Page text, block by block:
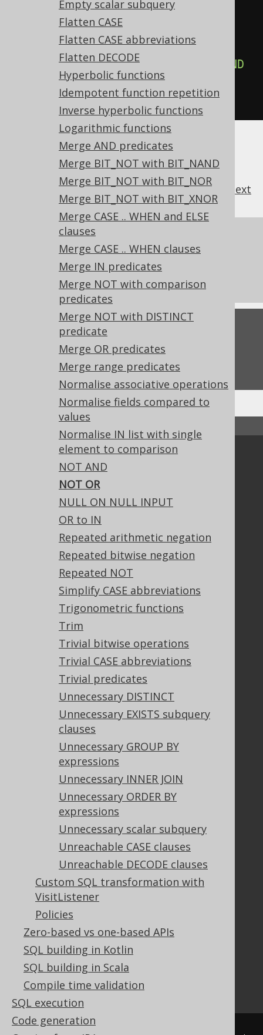
Empty scalar subquery
Flatten CASE
Flatten CASE abbreviations
Flatten DECODE
Hyperbolic functions
Idempotent function repetition
Inverse hyperbolic functions
Logarithmic functions
Merge AND predicates
Merge BIT_NOT with BIT_NAND
Merge BIT_NOT with BIT_NOR
Merge BIT_NOT with BIT_XNOR
Merge CASE .. WHEN and ELSE
clauses
Merge CASE .. WHEN clauses
Merge IN predicates
Merge NOT with comparison
predicates
Merge NOT with DISTINCT
predicate
Merge OR predicates
Merge range predicates
Normalise associative operations
Normalise fields compared to
values
Normalise IN list with single
element to comparison
NOT AND
NOT OR
NULL ON NULL INPUT
OR to IN
Repeated arithmetic negation
Repeated bitwise negation
Repeated NOT
Simplify CASE abbreviations
Trigonometric functions
Trim
Trivial bitwise operations
Trivial CASE abbreviations
Trivial predicates
Unnecessary DISTINCT
Unnecessary EXISTS subquery
clauses
Unnecessary GROUP BY
expressions
Unnecessary INNER JOIN
Unnecessary ORDER BY
expressions
Unnecessary scalar subquery
Unreachable CASE clauses
Unreachable DECODE clauses
Custom SQL transformation with
VisitListener
Policies
Zero-based vs one-based APIs
SQL building in Kotlin
SQL building in Scala
Compile time validation
SQL execution
Code generation
equivalent expression:
(x = 1) AND NOT (y =
(x = 1) AND NOT
AND
z = 3)
tab;
previous next
References to this page
What's new in version 3.20.0
Experimental features
Feedback
Do you have any feedback about this page?
We'd love to hear it!
Community
Tech Blog
GitHub
Stack Overflow
Support options
Contact
PayPro Global Account Login
Bluesnap Account Login
Licenses
Purchasing
Privacy Policy
Terms of Service
Contributor Agreement
Documentation
The manual (single page)
The manual (multi page)
The manual (PDF)
Javadoc
Using SQL in Java is simple!
Convince your manager!
Translate SQL between databases
Generate a diff between schemas
How to pronounce jOOQ